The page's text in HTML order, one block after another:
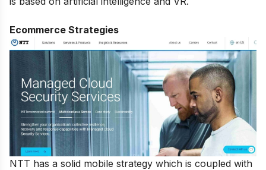
Ecommerce Strategies
NTT has a solid mobile strategy which is coupled with